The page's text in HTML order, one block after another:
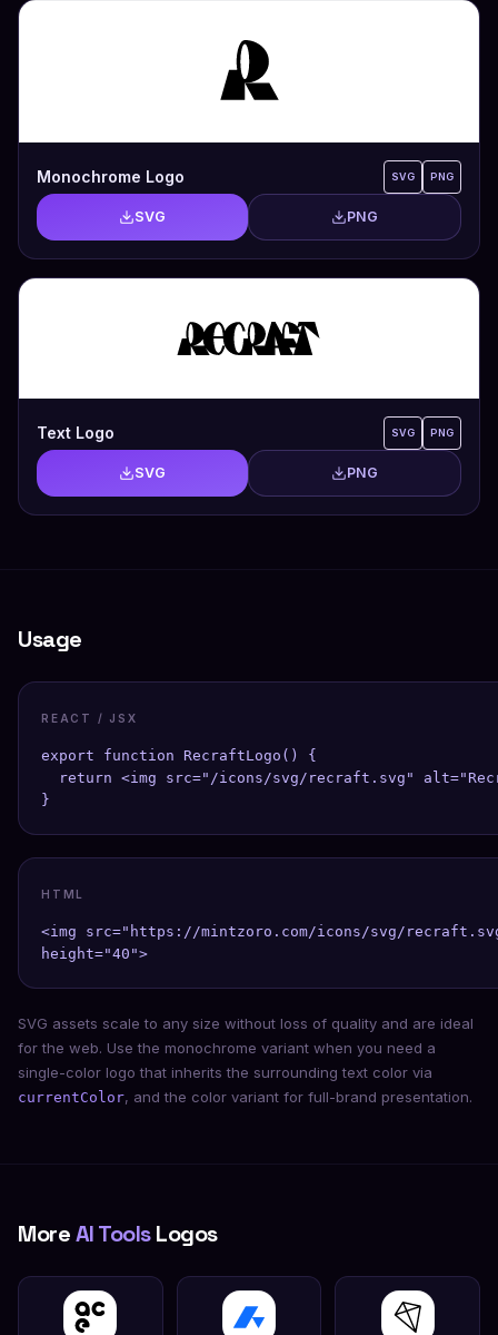
Monochrome Logo SVG PNG
SVG PNG
Text Logo SVG PNG
SVG PNG
Usage
REACT / JSX
export function RecraftLogo() {
return <img src="/icons/svg/recraft.svg"
}
HTML
<img src="https://mintzoro.com/icons/svg/
height="40">
SVG assets scale to any size without loss of quality and are ideal
for the web. Use the monochrome variant when you need a
single-color logo that inherits the surrounding text color via
currentColor, and the color variant for full-brand presentation.
MoreAI ToolsLogos